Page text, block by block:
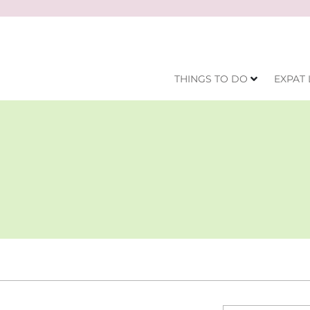
THINGS TO DO EXPAT